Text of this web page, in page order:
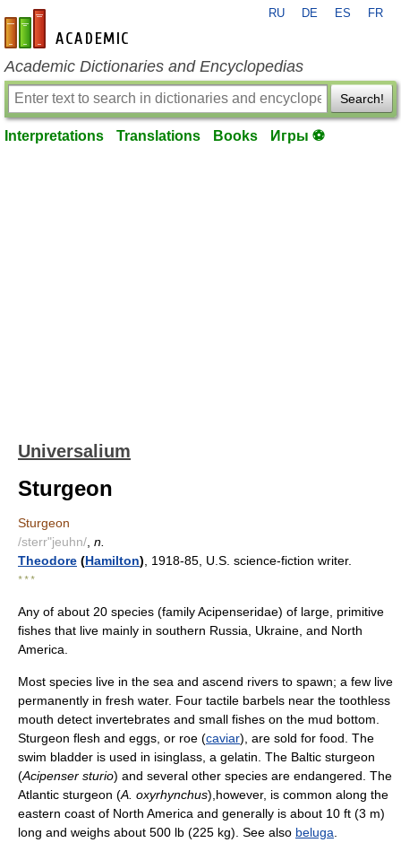
en-academic.com
RU DE ES FR
Academic Dictionaries and Encyclopedias
Search!
Interpretations Translations Books Игры ⚽
Universalium
Sturgeon
Sturgeon
/sterr"jeuhn/ n.
Theodore (Hamilton) , 1918-85, U.S. science-fiction writer.
* * *
Any of about 20 species (family Acipenseridae) of large, primitive
fishes that live mainly in southern Russia, Ukraine, and North
America.
Most species live in the sea and ascend rivers to spawn; a few live
permanently in fresh water. Four tactile barbels near the toothless
mouth detect invertebrates and small fishes on the mud bottom.
Sturgeon flesh and eggs, or roe (caviar), are sold for food. The
swim bladder is used in isinglass, a gelatin. The Baltic sturgeon
(Acipenser sturio) and several other species are endangered. The
Atlantic sturgeon (A. oxyrhynchus),however, is common along the
eastern coast of North America and generally is about 10 ft (3 m)
long and weighs about 500 lb (225 kg). See also beluga